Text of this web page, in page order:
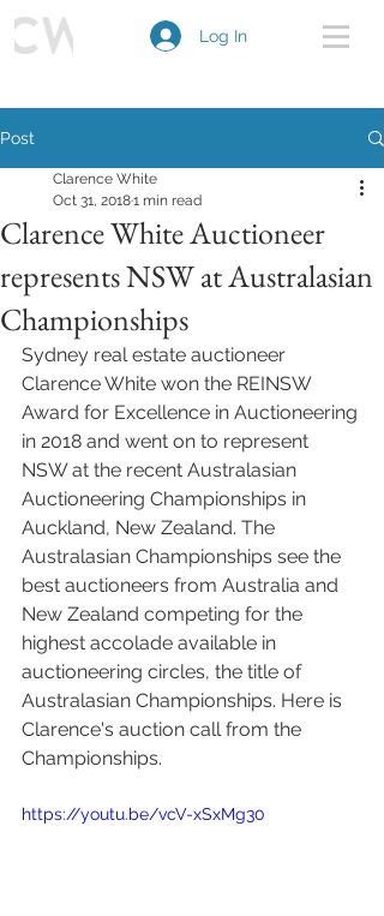
Log In
Post
Clarence White Auctioneer
represents NSW at Australasian
Championships
Clarence White
Oct 31, 20181 min read
Sydney real estate auctioneer
Clarence White won the REINSW
Award for Excellence in Auctioneering
in 2018 and went on to represent
NSW at the recent Australasian
Auctioneering Championships in
Auckland, New Zealand. The
Australasian Championships see the
best auctioneers from Australia and
New Zealand competing for the
highest accolade available in
auctioneering circles, the title of
Australasian Championships. Here is
Clarence's auction call from the
Championships.
https://youtu.be/vcV-xSxMg30